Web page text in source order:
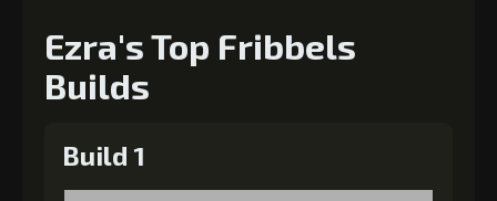
Ezra's Top Fribbels
Builds
Build 1